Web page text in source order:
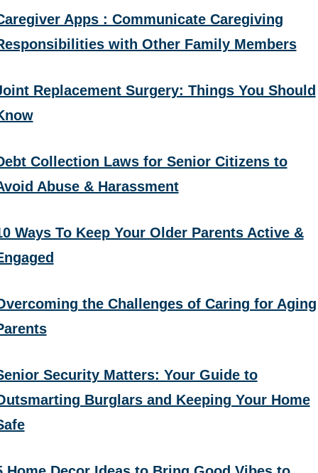
Apps : Communicate Caregiving
with Other Family Members
Replacement Surgery: Things You Should
Collection Laws for Senior Citizens to
Abuse & Harassment
Ways To Keep Your Older Parents Active &
the Challenges of Caring for Aging
Security Matters: Your Guide to
Burglars and Keeping Your Home